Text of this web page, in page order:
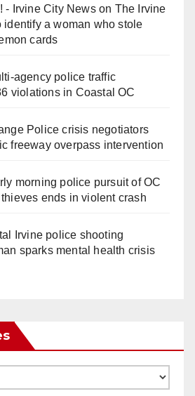
- Irvine City Newson The Irvine
identify a woman who stole
cards
police traffic
violations in Coastal OC
Police crisis negotiators
freeway overpass intervention
morning police pursuit of OC
ends in violent crash
Irvine police shooting
sparks mental health crisis